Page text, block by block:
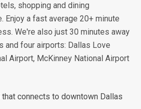
shopping and dining
Enjoy a fast average 20+ minute
We're also just 30 minutes away
and four airports: Dallas Love
Airport, McKinney National Airport
connects to downtown Dallas